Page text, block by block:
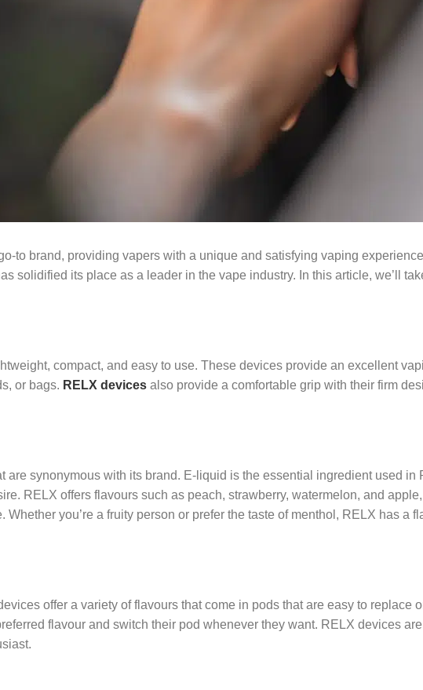
to brand, providing vapers with a unique and satisfying vaping
solidified its place as a leader in the vape industry. In this article, we’ll
compact, and easy to use. These devices provide an excellent
or bags. RELX devices also provide a comfortable grip with their firm
synonymous with its brand. E-liquid is the essential ingredient used in
RELX offers flavours such as peach, strawberry, watermelon, and
you’re a fruity person or prefer the taste of menthol, RELX has a
offer a variety of flavours that come in pods that are easy to replace
flavour and switch their pod whenever they want. RELX devices